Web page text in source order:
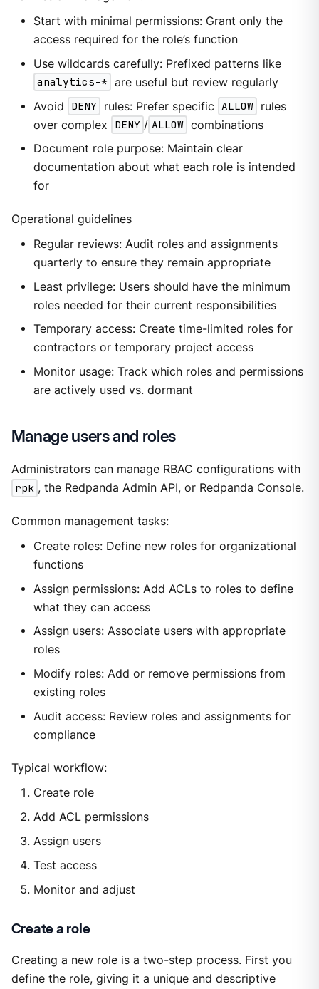
Start with minimal permissions: Grant only the
access required for the role’s function
Use wildcards carefully: Prefixed patterns like
analytics-* are useful but review regularly
Avoid
DENY rules: Prefer specific ALLOW rules
over complex
DENY / ALLOW combinations
Document role purpose: Maintain clear
documentation about what each role is intended
for
Operational guidelines
Regular reviews: Audit roles and assignments
quarterly to ensure they remain appropriate
Least privilege: Users should have the minimum
roles needed for their current responsibilities
Temporary access: Create time-limited roles for
contractors or temporary project access
Monitor usage: Track which roles and permissions
are actively used vs. dormant
Manage users and roles
Administrators can manage RBAC configurations with
rpk , the Redpanda Admin API, or Redpanda Console.
Common management tasks:
Create roles: Define new roles for organizational
functions
Assign permissions: Add ACLs to roles to define
what they can access
Assign users: Associate users with appropriate
roles
Modify roles: Add or remove permissions from
existing roles
Audit access: Review roles and assignments for
compliance
Typical workflow:
Create role
Add ACL permissions
Assign users
Test access
Monitor and adjust
Create a role
Creating a new role is a two-step process. First you
define the role, giving it a unique and descriptive